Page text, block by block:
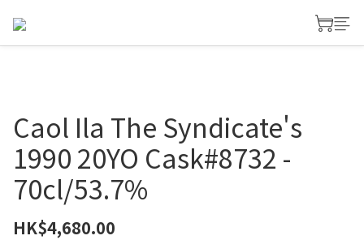
Caol Ila The Syndicate's
1990 20YO Cask#8732 -
70cl/53.7%
HK$4,680.00